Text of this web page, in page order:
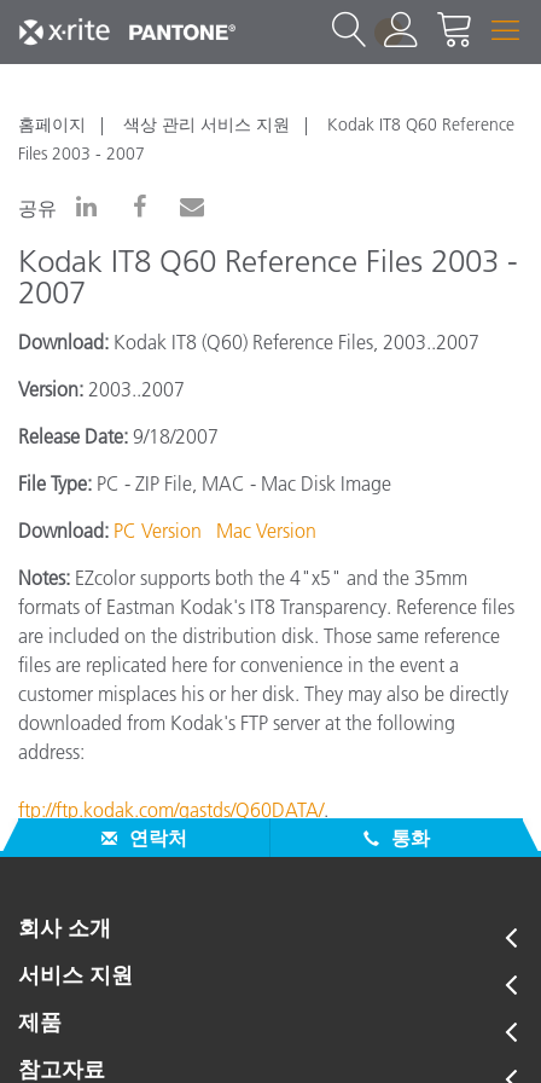
1
홈페이지 색상 관리 서비스 지원
Kodak IT8 Q60 Reference
Files 2003 - 2007
공유
Kodak IT8 Q60 Reference Files 2003 -
2007
Download: Kodak IT8 (Q60) Reference Files, 2003..2007
Version: 2003..2007
Release Date: 9/18/2007
File Type: PC - ZIP File, MAC - Mac Disk Image
Download: PC Version
Mac Version
Notes: EZcolor supports both the 4"x5" and the 35mm
formats of Eastman Kodak's IT8 Transparency. Reference files
are included on the distribution disk. Those same reference
files are replicated here for convenience in the event a
customer misplaces his or her disk. They may also be directly
downloaded from Kodak's FTP server at the following
address:
ftp://ftp.kodak.com/gastds/Q60DATA/.
연락처
통화
회사 소개
서비스 지원
제품
참고자료